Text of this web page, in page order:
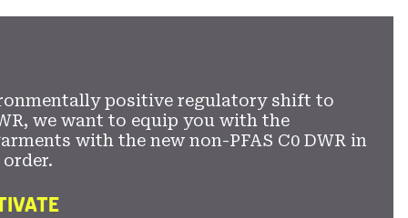
positive regulatory shift to
we want to equip you with the
with the new non-PFAS C0 DWR in